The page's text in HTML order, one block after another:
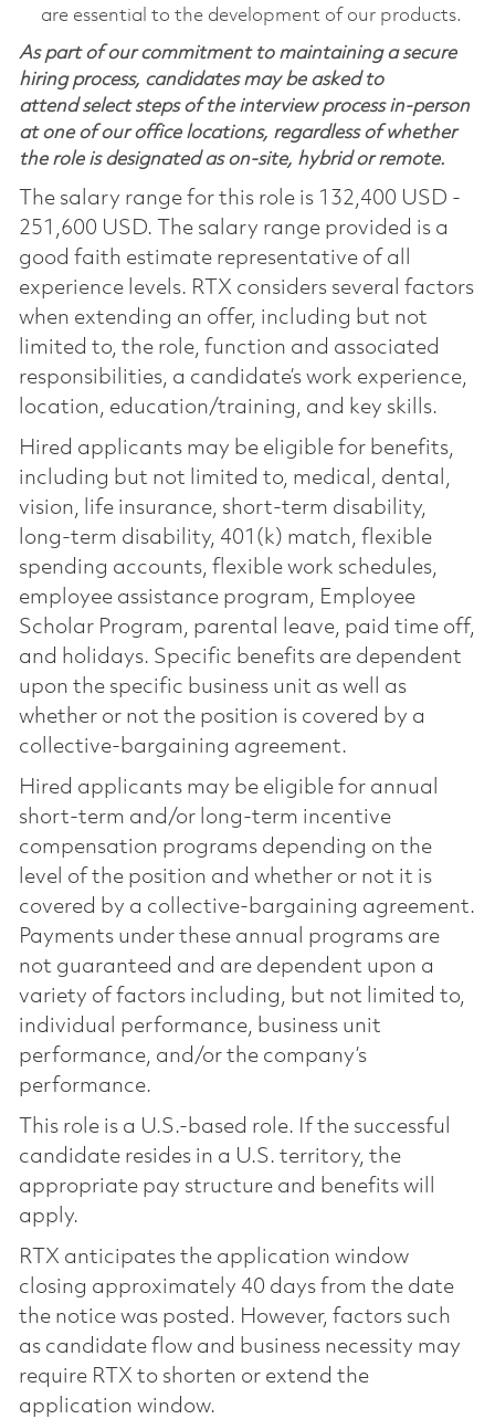
are essential to the development of our products.
As part of our commitment to maintaining a secure
hiring process, candidates may be asked to
attend select steps of the interview process in-person
at one of our office locations, regardless of whether
the role is designated as on-site, hybrid or remote.
The salary range for this role is 132,400 USD -
251,600 USD. The salary range provided is a
good faith estimate representative of all
experience levels. RTX considers several factors
when extending an offer, including but not
limited to, the role, function and associated
responsibilities, a candidate’s work experience,
location, education/training, and key skills.
Hired applicants may be eligible for benefits,
including but not limited to, medical, dental,
vision, life insurance, short-term disability,
long-term disability, 401(k) match, flexible
spending accounts, flexible work schedules,
employee assistance program, Employee
Scholar Program, parental leave, paid time off,
and holidays. Specific benefits are dependent
upon the specific business unit as well as
whether or not the position is covered by a
collective-bargaining agreement.
Hired applicants may be eligible for annual
short-term and/or long-term incentive
compensation programs depending on the
level of the position and whether or not it is
covered by a collective-bargaining agreement.
Payments under these annual programs are
not guaranteed and are dependent upon a
variety of factors including, but not limited to,
individual performance, business unit
performance, and/or the company’s
performance.
This role is a U.S.-based role. If the successful
candidate resides in a U.S. territory, the
appropriate pay structure and benefits will
apply.
RTX anticipates the application window
closing approximately 40 days from the date
the notice was posted. However, factors such
as candidate flow and business necessity may
require RTX to shorten or extend the
application window.